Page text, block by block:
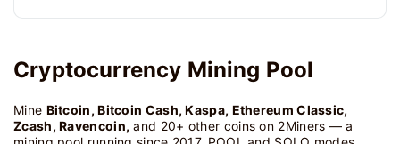
Cryptocurrency Mining Pool
Mine Bitcoin, Bitcoin Cash, Kaspa, Ethereum Classic,
Zcash, Ravencoin, and 20+ other coins on 2Miners — a